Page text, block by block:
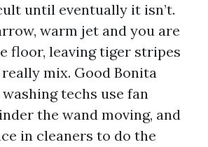
until eventually it isn’t.
warm jet and you are
floor, leaving tiger stripes
mix. Good Bonita
techs use fan
the wand moving, and
in cleaners to do the